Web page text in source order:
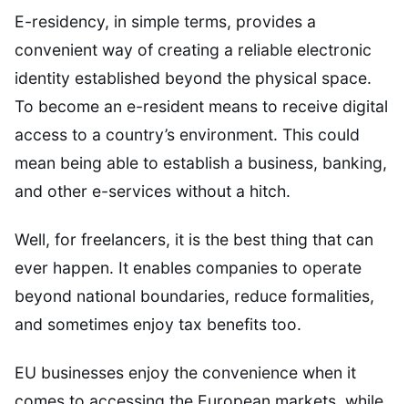
E-residency, in simple terms, provides a
convenient way of creating a reliable electronic
identity established beyond the physical space.
To become an e-resident means to receive digital
access to a country’s environment. This could
mean being able to establish a business, banking,
and other e-services without a hitch.
Well, for freelancers, it is the best thing that can
ever happen. It enables companies to operate
beyond national boundaries, reduce formalities,
and sometimes enjoy tax benefits too.
EU businesses enjoy the convenience when it